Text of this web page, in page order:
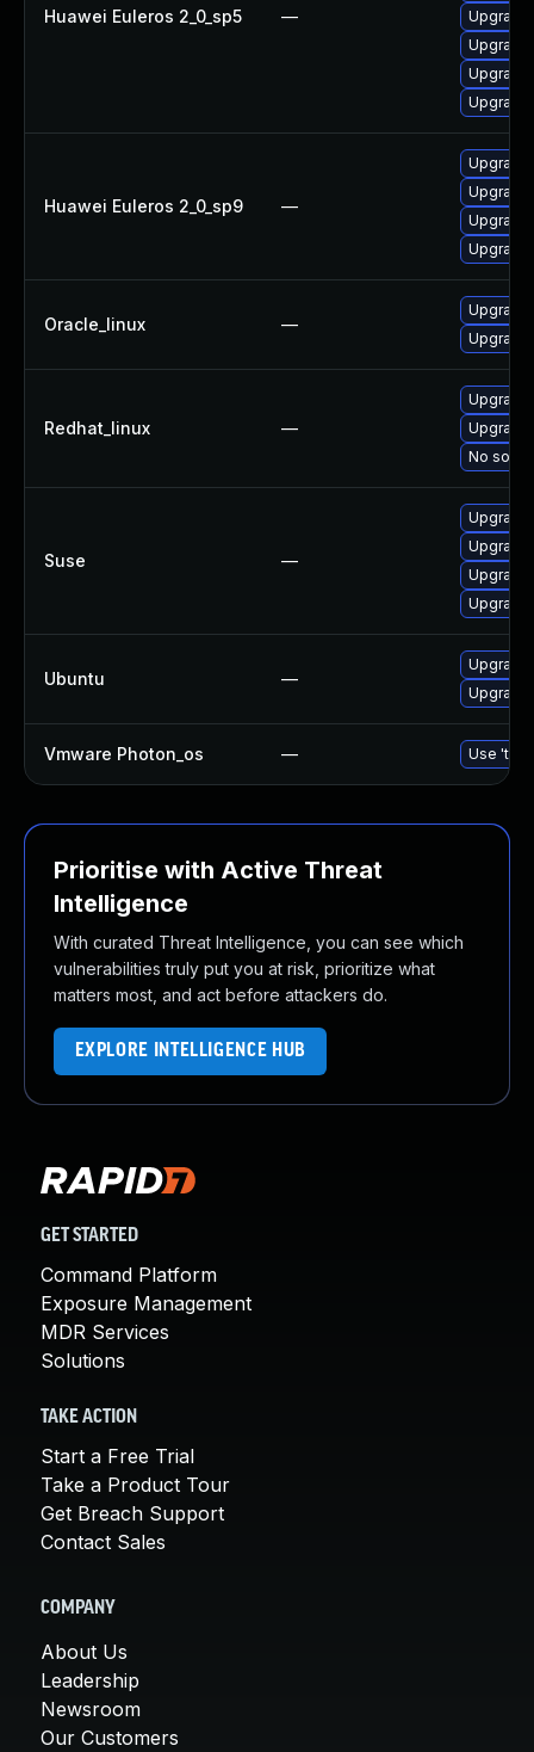
Huawei Euleros 2_0_sp5 —
Huawei Euleros 2_0_sp9 —
Upgrade
Oracle_linux —
Upgrade
Redhat_linux —
Upgrade
No
Suse —
Ubuntu —
Vmware Photon_os — Use
Prioritise with Active Threat
Intelligence
With curated Threat Intelligence, you can see which
vulnerabilities truly put you at risk, prioritize what
matters most, and act before attackers do.
EXPLORE INTELLIGENCE HUB
GET STARTED
Command Platform
Exposure Management
MDR Services
Solutions
TAKE ACTION
Start a Free Trial
Take a Product Tour
Get Breach Support
Contact Sales
COMPANY
About Us
Leadership
Newsroom
Our Customers